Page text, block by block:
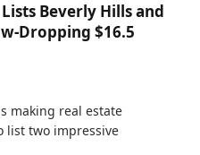
Beverly Hills and
Dropping $16.5
making real estate
list two impressive